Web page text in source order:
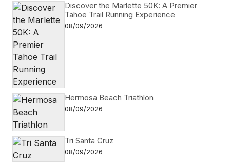
Discover the Marlette 50K: A Premier
Tahoe Trail Running Experience
08/09/2026
Hermosa Beach Triathlon
08/09/2026
Tri Santa Cruz
08/09/2026